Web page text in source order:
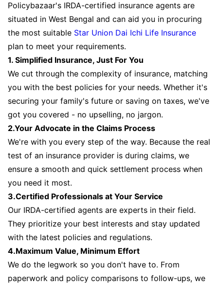
Policybazaar's IRDA-certified insurance agents are
situated in West Bengal and can aid you in procuring
the most suitable Star Union Dai Ichi Life Insurance
plan to meet your requirements.
1. Simplified Insurance, Just For You
We cut through the complexity of insurance, matching
you with the best policies for your needs. Whether it's
securing your family's future or saving on taxes, we've
got you covered - no upselling, no jargon.
2.Your Advocate in the Claims Process
We're with you every step of the way. Because the real
test of an insurance provider is during claims, we
ensure a smooth and quick settlement process when
you need it most.
3.Certified Professionals at Your Service
Our IRDA-certified agents are experts in their field.
They prioritize your best interests and stay updated
with the latest policies and regulations.
4.Maximum Value, Minimum Effort
We do the legwork so you don't have to. From
paperwork and policy comparisons to follow-ups, we